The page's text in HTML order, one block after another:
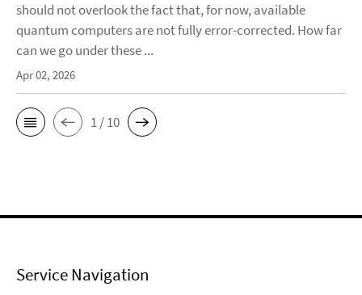
should not overlook the fact that, for now, available
quantum computers are not fully error-corrected. How far
can we go under these ...
Apr 02, 2026
1 / 10
Service Navigation